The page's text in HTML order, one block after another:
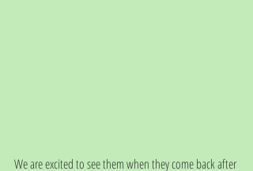
We are excited to see them when they come back after